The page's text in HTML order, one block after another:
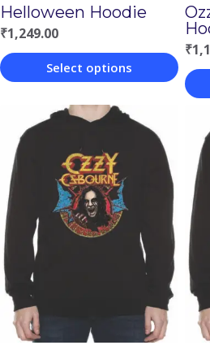
Helloween Hoodie
₹1,249.00
Select options
product
has
multiple
variants.
The
options
may
be
chosen
₹
has
The
may
be